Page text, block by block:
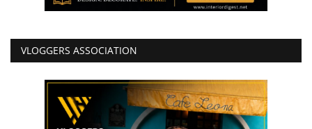
VLOGGERS ASSOCIATION